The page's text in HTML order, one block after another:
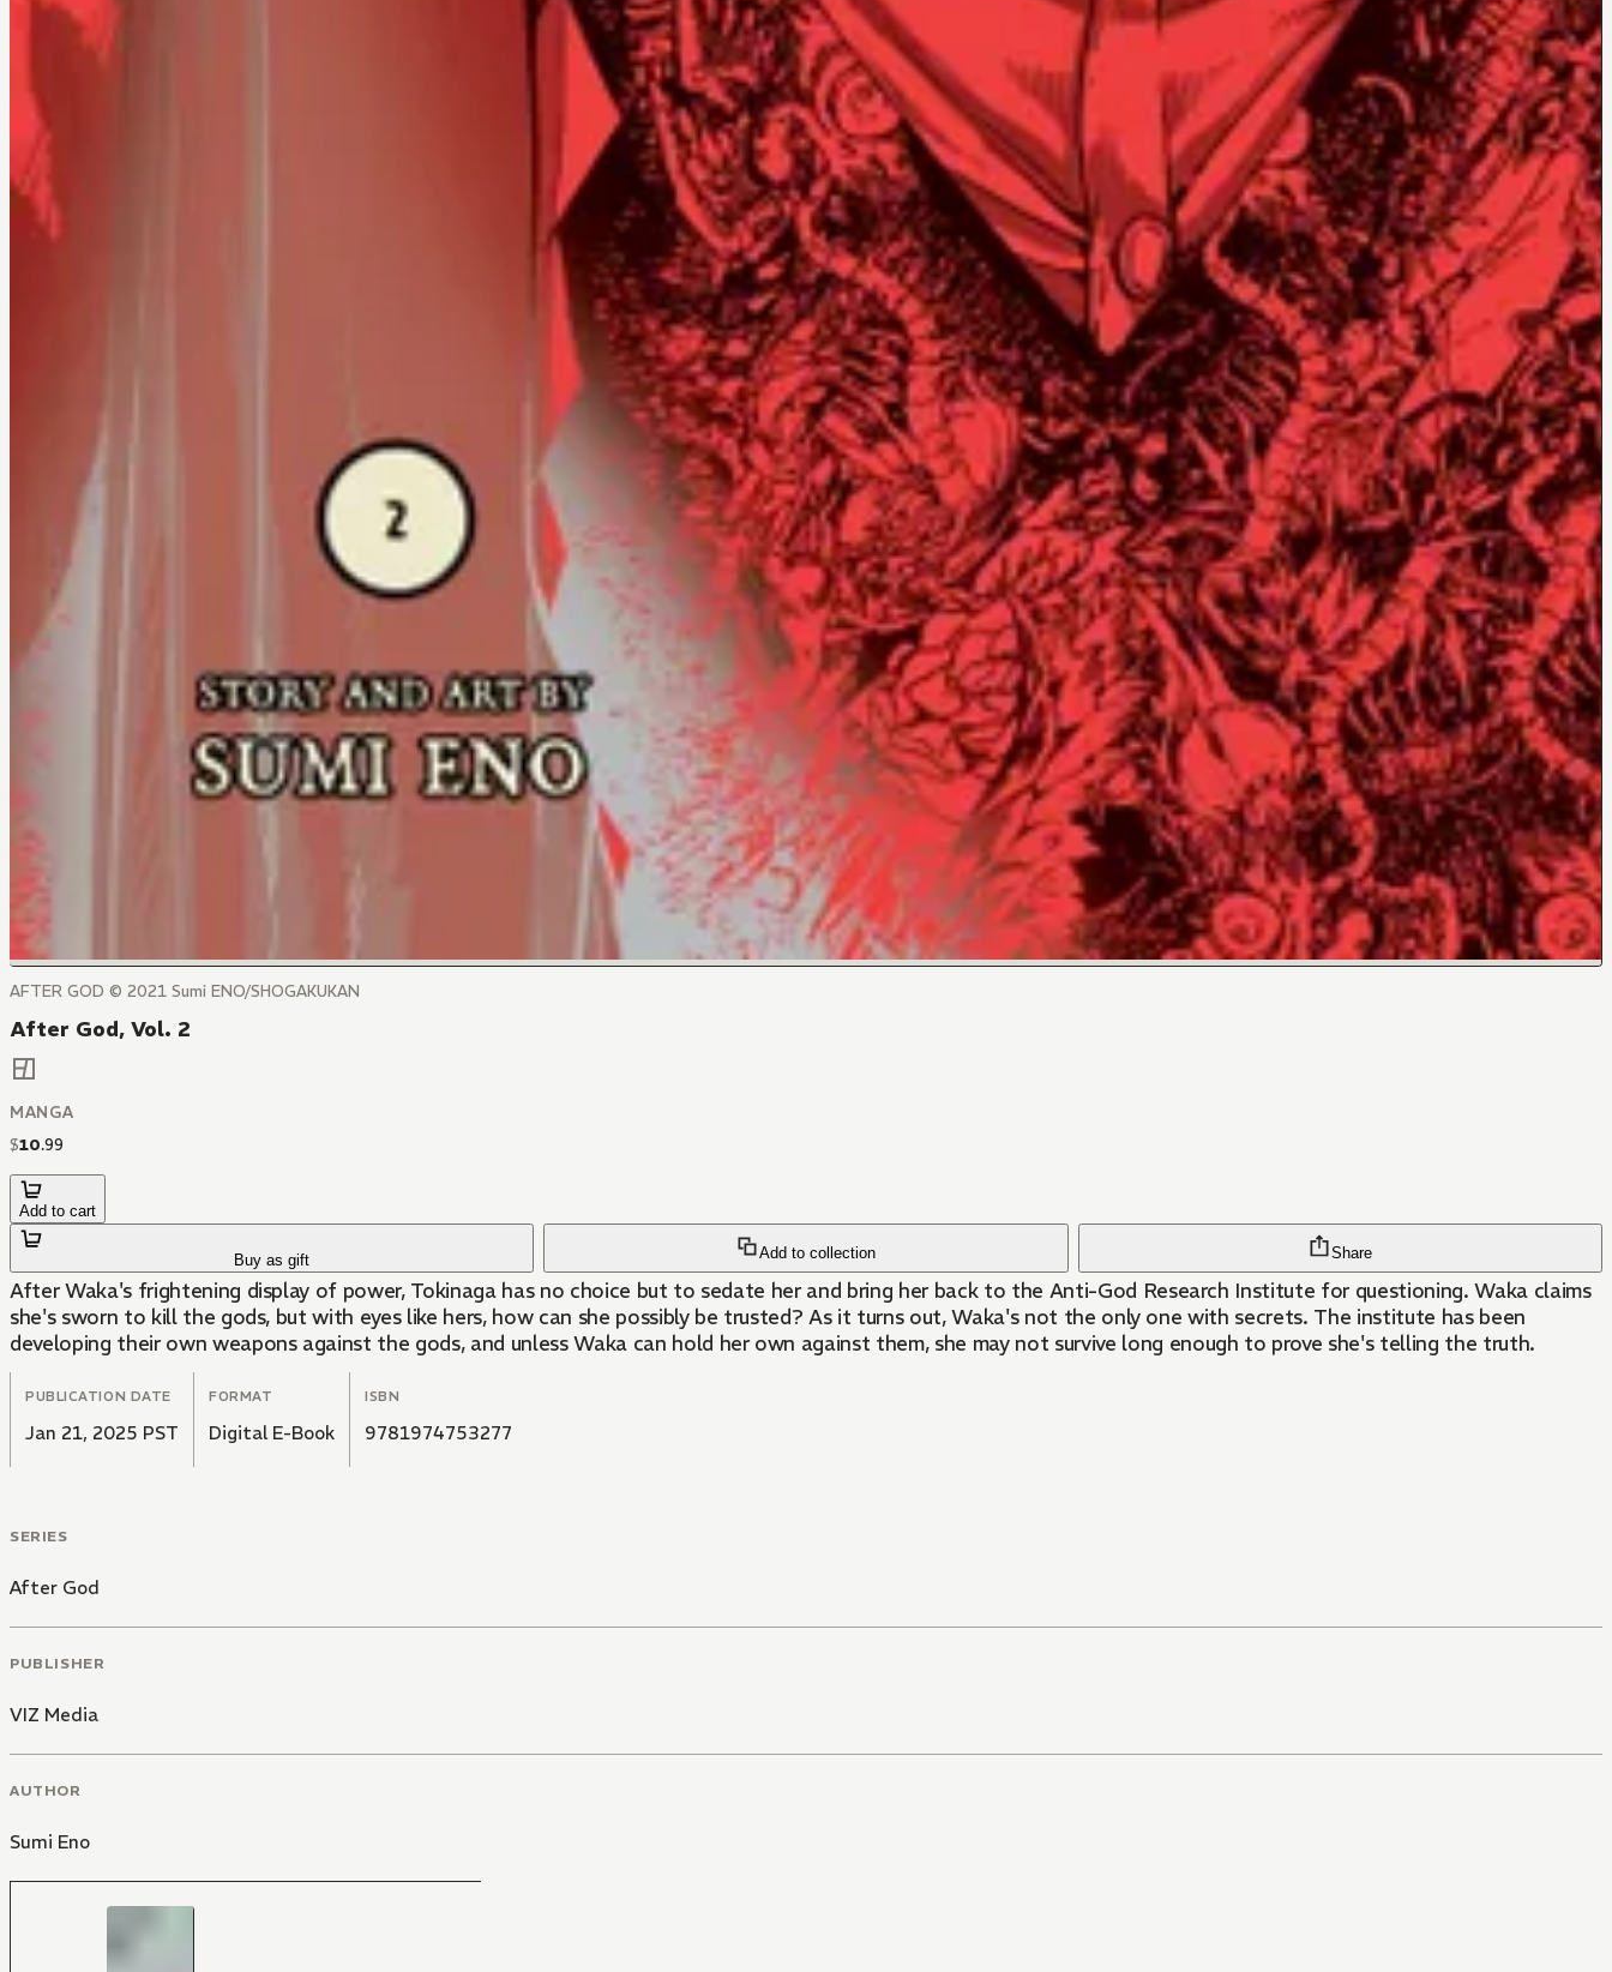
AFTER GOD ©️ 2021 Sumi ENO/SHOGAKUKAN
After God, Vol. 2
MANGA
$10.99
Add to cart
Buy as gift Add to collection Share
After Waka's frightening display of power, Tokinaga has no choice but to sedate her and bring her back to the Anti-God Research Institute for questioning. Waka claims
she's sworn to kill the gods, but with eyes like hers, how can she possibly be trusted? As it turns out, Waka's not the only one with secrets. The institute has been
developing their own weapons against the gods, and unless Waka can hold her own against them, she may not survive long enough to prove she's telling the truth.
PUBLICATION DATE
Jan 21, 2025 PST
FORMAT
Digital E-Book
ISBN
9781974753277
SERIES
After God
PUBLISHER
VIZ Media
AUTHOR
Sumi Eno